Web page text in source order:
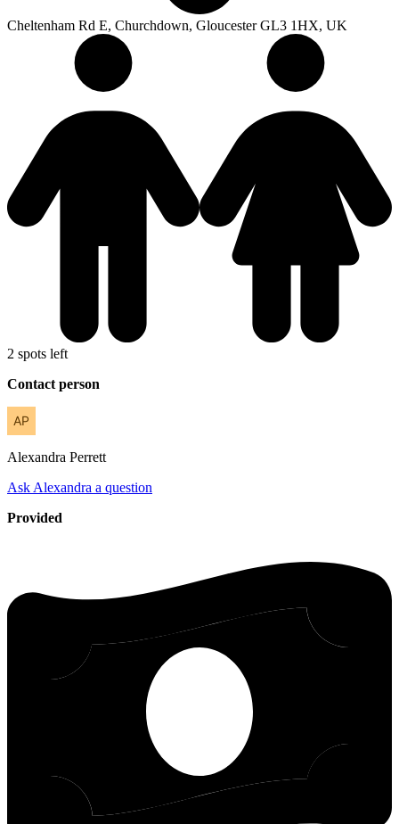
Cheltenham Rd E, Churchdown, Gloucester GL3 1HX, UK
2 spots left
Contact person
Alexandra Perrett
Ask Alexandra a question
Provided